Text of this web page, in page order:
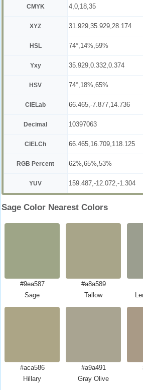
CMYK 4,0,18,35
XYZ 31.929,35.929,28.174
HSL 74°,14%,59%
Yxy 35.929,0.332,0.374
HSV 74°,18%,65%
CIELab 66.465,-7.877,14.736
Decimal 10397063
CIELCh 66.465,16.709,118.125
RGB Percent 62%,65%,53%
YUV 159.487,-12.072,-1.304
Sage Color Nearest Colors
#9ea587
Sage
#a8a589
Tallow
#aca586
Hillary
#a9a491
Gray Olive